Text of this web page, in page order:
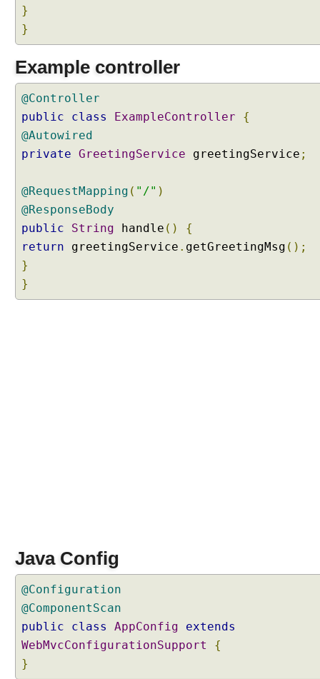
e
t
n
A
c
t
i
P
r
o
f
i
e
y
W
o
k
n
g
}
}
Example controller
@Controller
public
class ExampleController
{
@Autowired
private GreetingService greetingService ;
@RequestMapping ( "/" )
@ResponseBody
public
String handle ()
{
return greetingService . getGreetingMsg ();
}
}
Java Config
@Configuration
@ComponentScan
public
class AppConfig
extends
WebMvcConfigurationSupport
{
}